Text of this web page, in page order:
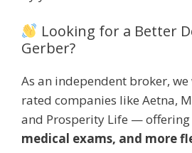
Looking for a Better
Gerber?
As an independent broker,
rated companies like Aetna,
and Prosperity Life — offering
medical exams, and more